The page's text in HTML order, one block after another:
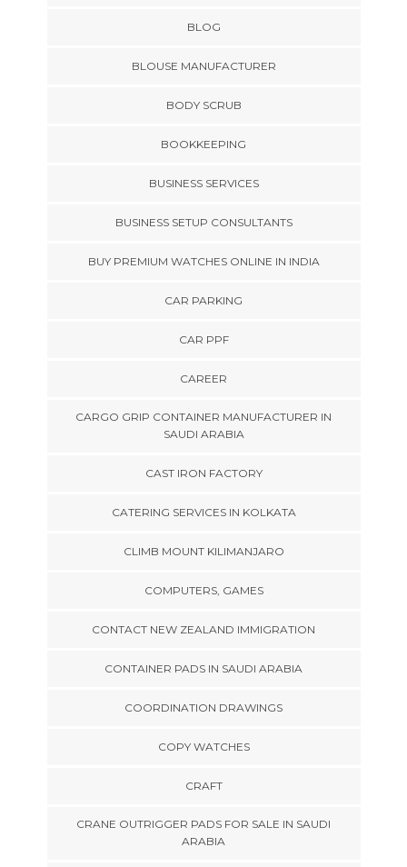
BLOG
BLOUSE MANUFACTURER
BODY SCRUB
BOOKKEEPING
BUSINESS SERVICES
BUSINESS SETUP CONSULTANTS
BUY PREMIUM WATCHES ONLINE IN INDIA
CAR PARKING
CAR PPF
CAREER
CARGO GRIP CONTAINER MANUFACTURER IN
SAUDI ARABIA
CAST IRON FACTORY
CATERING SERVICES IN KOLKATA
CLIMB MOUNT KILIMANJARO
COMPUTERS, GAMES
CONTACT NEW ZEALAND IMMIGRATION
CONTAINER PADS IN SAUDI ARABIA
COORDINATION DRAWINGS
COPY WATCHES
CRAFT
CRANE OUTRIGGER PADS FOR SALE IN SAUDI
ARABIA